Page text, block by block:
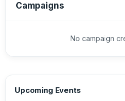
Campaigns
No campaign
Upcoming Events